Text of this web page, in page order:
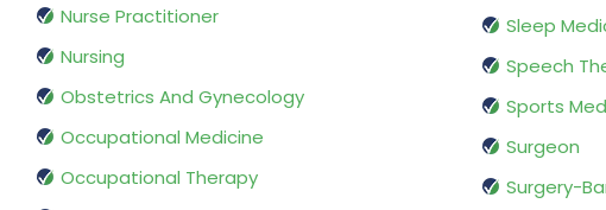
Nurse Practitioner
Nursing
Obstetrics And Gynecology
Occupational Medicine
Occupational Therapy
Sleep
Speech
Sports
Surgeon
Surgery-